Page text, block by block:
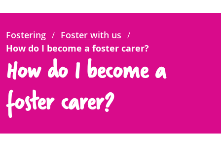
Fostering
Foster with us
How do I become a foster carer?
How do I become a
foster carer?